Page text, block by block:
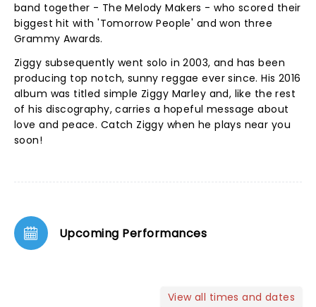
band together - The Melody Makers - who scored their
biggest hit with 'Tomorrow People' and won three
Grammy Awards.
Ziggy subsequently went solo in 2003, and has been
producing top notch, sunny reggae ever since. His 2016
album was titled simple Ziggy Marley and, like the rest
of his discography, carries a hopeful message about
love and peace. Catch Ziggy when he plays near you
soon!
Upcoming Performances
View all times and dates